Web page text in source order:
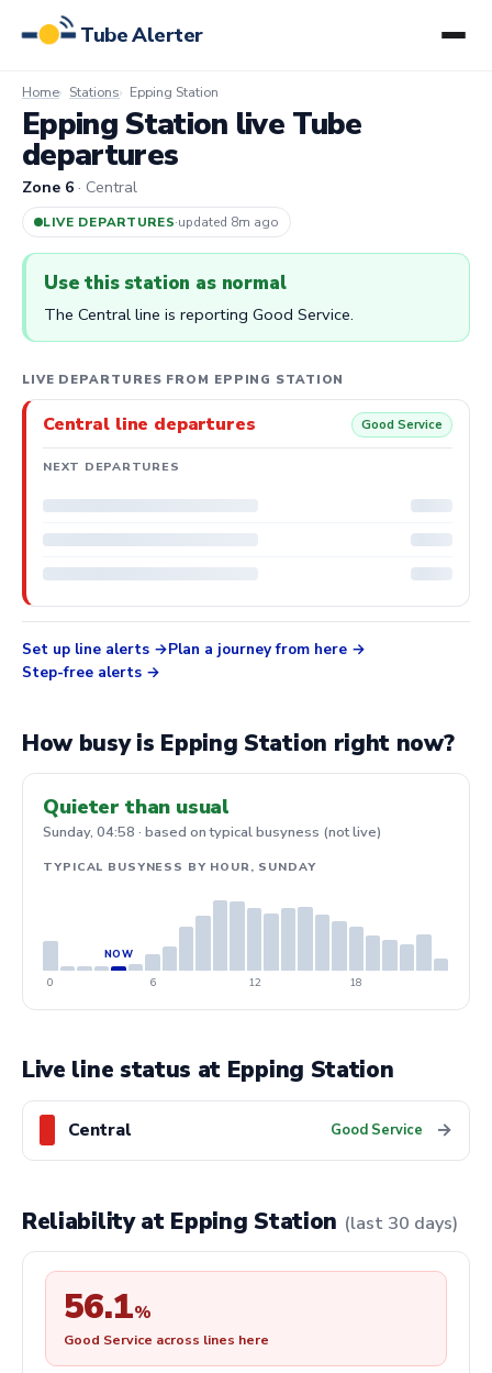
Tube Alerter
Home Stations Epping Station
Epping Station live Tube
departures
Zone 6 · Central
LIVE DEPARTURES·updated 8m ago
Use this station as normal
The Central line is reporting Good Service.
LIVE DEPARTURES FROM EPPING STATION
Central line departures Good Service
NEXT DEPARTURES
Set up line alerts
Plan a journey from here
Step-free alerts
How busy is Epping Station right now?
Quieter than usual
Sunday, 04:58 · based on typical busyness (not live)
TYPICAL BUSYNESS BY HOUR, SUNDAY
0 6 12 18
Live line status at Epping Station
Central Good Service →
Reliability at Epping Station (last 30 days)
56.1%
Good Service across lines here